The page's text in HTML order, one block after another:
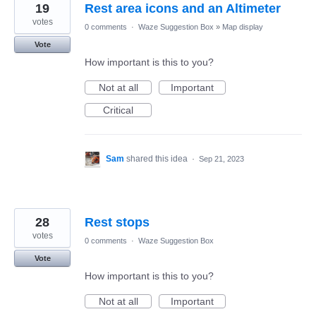
Rest area icons and an Altimeter
19
votes
Vote
0 comments · Waze Suggestion Box » Map display
How important is this to you?
Not at all
Important
Critical
Sam shared this idea · Sep 21, 2023
Rest stops
28
votes
Vote
0 comments · Waze Suggestion Box
How important is this to you?
Not at all Important